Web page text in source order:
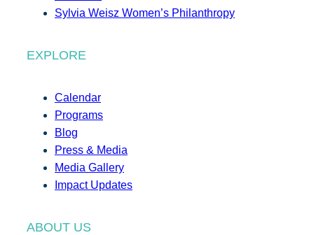
Sylvia Weisz Women’s Philanthropy
EXPLORE
Calendar
Programs
Blog
Press & Media
Media Gallery
Impact Updates
ABOUT US